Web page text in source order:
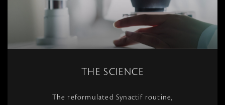
THE SCIENCE
The reformulated Synactif routine,